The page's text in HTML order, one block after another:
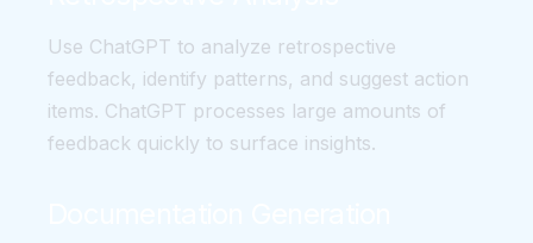
Use ChatGPT to analyze retrospective
feedback, identify patterns, and suggest action
items. ChatGPT processes large amounts of
feedback quickly to surface insights.